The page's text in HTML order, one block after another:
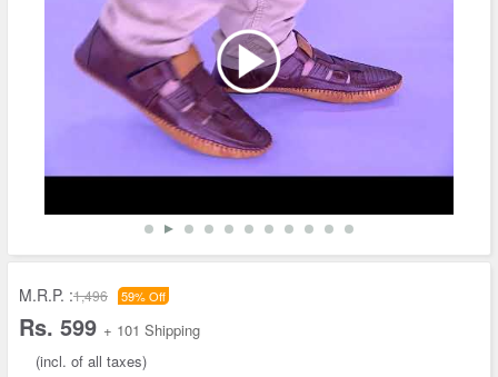
M.R.P. :1,496 59% Off
Rs. 599 + 101 Shipping
(incl. of all taxes)